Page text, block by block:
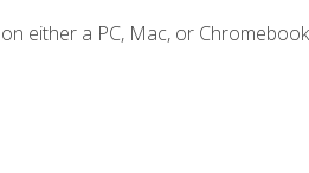
either a PC, Mac, or